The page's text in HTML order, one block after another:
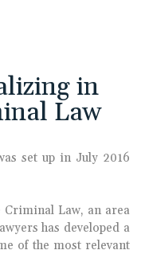
in
Law
set up in July 2016
Law, an area
has developed a
of the most relevant